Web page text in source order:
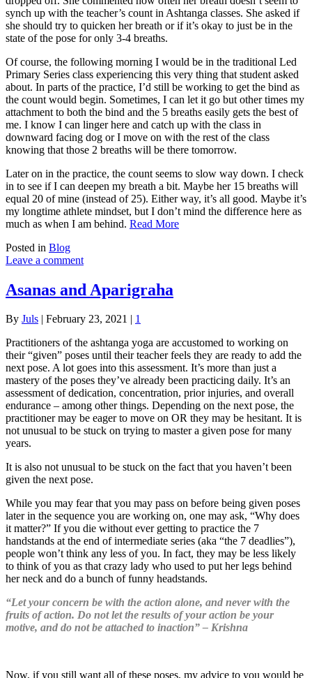
synch up with the teacher’s count in Ashtanga classes. She asked if
she should try to quicken her breath or if it’s okay to just be in the
state of the pose for only 3-4 breaths.
Of course, the following morning I would be in the traditional Led
Primary Series class experiencing this very thing that student asked
about. In parts of the practice, I’d still be working to get the bind as
the count would begin. Sometimes, I can let it go but other times my
attachment to both the bind and the 5 breaths easily gets the best of
me. I know I can linger here and catch up with the class in
downward facing dog or I move on with the rest of the class
knowing that those 2 breaths will be there tomorrow.
Later on in the practice, the count seems to slow way down. I check
in to see if I can deepen my breath a bit. Maybe her 15 breaths will
equal 20 of mine (instead of 25). Either way, it’s all good. Maybe it’s
my longtime athlete mindset, but I don’t mind the difference here as
much as when I am behind. Read More
Posted in Blog
Leave a comment
Asanas and Aparigraha
By Juls | February 23, 2021 | 1
Practitioners of the ashtanga yoga are accustomed to working on
their “given” poses until their teacher feels they are ready to add the
next pose. A lot goes into this assessment. It’s more than just a
mastery of the poses they’ve already been practicing daily. It’s an
assessment of dedication, concentration, prior injuries, and overall
endurance – among other things. Depending on the next pose, the
practitioner may be eager to move on OR they may be hesitant. It is
not unusual to be stuck on trying to master a given pose for many
years.
It is also not unusual to be stuck on the fact that you haven’t been
given the next pose.
While you may fear that you may pass on before being given poses
later in the sequence you are working on, one may ask, “Why does
it matter?” If you die without ever getting to practice the 7
handstands at the end of intermediate series (aka “the 7 deadlies”),
people won’t think any less of you. In fact, they may be less likely
to think of you as that crazy lady who used to put her legs behind
her neck and do a bunch of funny headstands.
“Let your concern be with the action alone, and never with the
fruits of action. Do not let the results of your action be your
motive, and do not be attached to inaction” – Krishna
Now, if you still want all of these poses, my advice to you would be